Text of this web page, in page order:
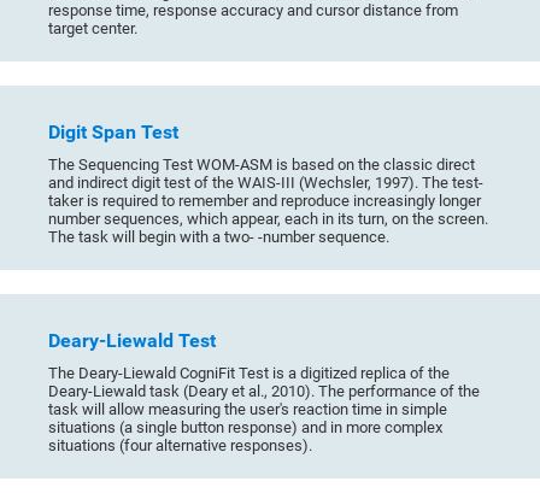
response time, response accuracy and cursor distance from
target center.
Digit Span Test
The Sequencing Test WOM-ASM is based on the classic direct
and indirect digit test of the WAIS-III (Wechsler, 1997). The test-
taker is required to remember and reproduce increasingly longer
number sequences, which appear, each in its turn, on the screen.
The task will begin with a two- -number sequence.
Deary-Liewald Test
The Deary-Liewald CogniFit Test is a digitized replica of the
Deary-Liewald task (Deary et al., 2010). The performance of the
task will allow measuring the user's reaction time in simple
situations (a single button response) and in more complex
situations (four alternative responses).